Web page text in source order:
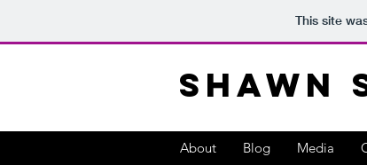
This site
Shawn
About Blog Media